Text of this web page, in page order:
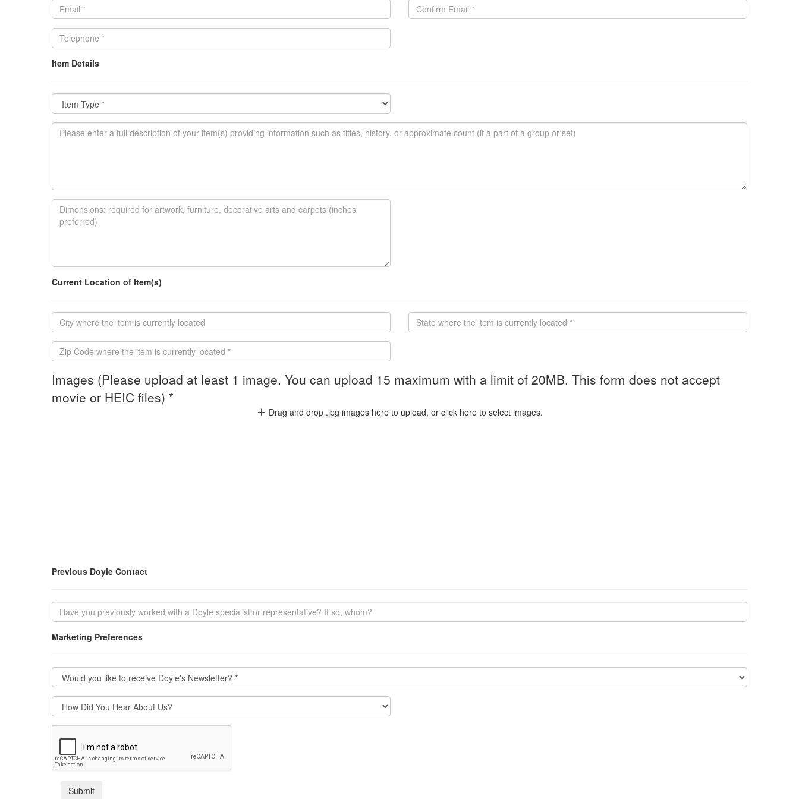
Item Details
Current Location of Item(s)
Images (Please upload at least 1 image. You can upload 15 maximum with a limit of 20MB. This form does not accept
movie or HEIC files) *
Drag and drop .jpg images here to upload, or click here to select images.
Previous Doyle Contact
Marketing Preferences